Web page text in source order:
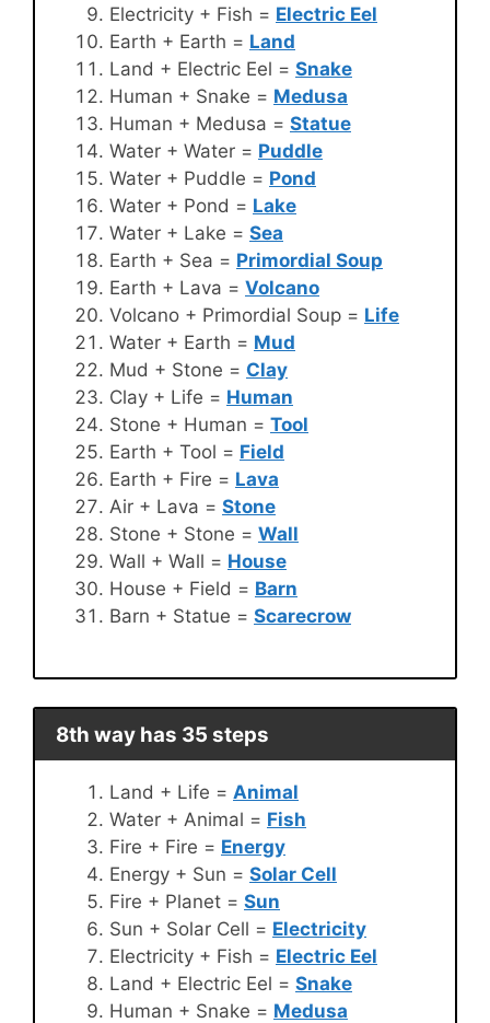
Electricity + Fish = Electric Eel
Earth + Earth = Land
Land + Electric Eel = Snake
Human + Snake = Medusa
Human + Medusa = Statue
Water + Water = Puddle
Water + Puddle = Pond
Water + Pond = Lake
Water + Lake = Sea
Earth + Sea = Primordial Soup
Earth + Lava = Volcano
Volcano + Primordial Soup = Life
Water + Earth = Mud
Mud + Stone = Clay
Clay + Life = Human
Stone + Human = Tool
Earth + Tool = Field
Earth + Fire = Lava
Air + Lava = Stone
Stone + Stone = Wall
Wall + Wall = House
House + Field = Barn
Barn + Statue = Scarecrow
8th way has 35 steps
Land + Life = Animal
Water + Animal = Fish
Fire + Fire = Energy
Energy + Sun = Solar Cell
Fire + Planet = Sun
Sun + Solar Cell = Electricity
Electricity + Fish = Electric Eel
Land + Electric Eel = Snake
Human + Snake = Medusa